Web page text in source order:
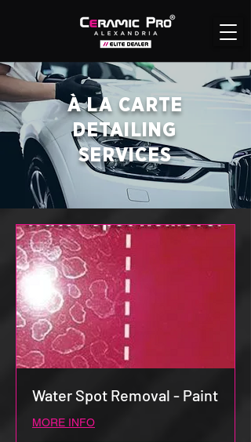
À LA CARTE
DETAILING
SERVICES
Water Spot Removal - Paint
MORE INFO